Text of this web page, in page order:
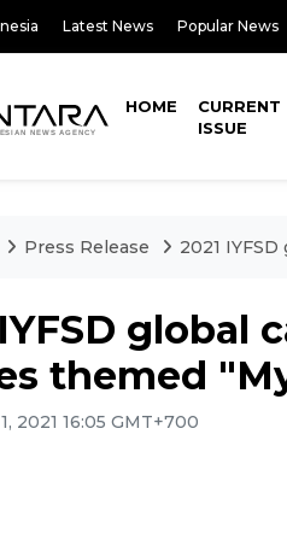
Latest News Popular News
HOME
CURRENT
ISSUE
Press Release 2021
global
themed
2021 16:05 GMT+700